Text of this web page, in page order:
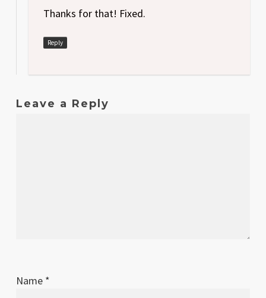
Thanks for that! Fixed.
Reply
Leave a Reply
Name *